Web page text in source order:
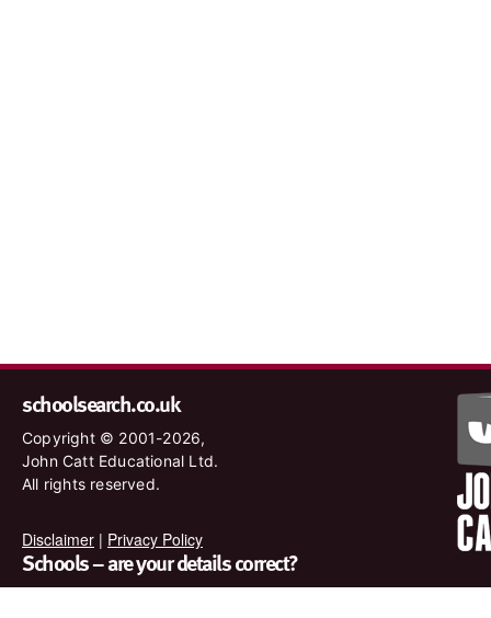
schoolsearch.co.uk
Copyright © 2001-2026,
John Catt Educational Ltd.
All rights reserved.
Disclaimer | Privacy Policy
Schools – are your details correct?